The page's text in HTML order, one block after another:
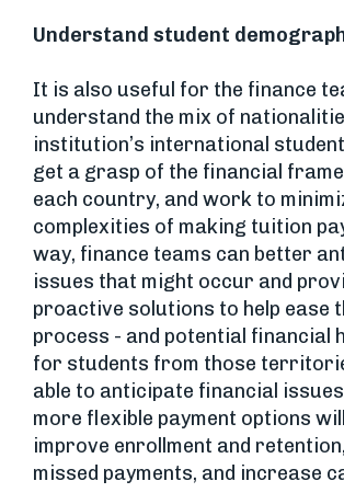
Understand student
It is also useful for the finance
understand the mix of
institution’s international
get a grasp of the financial
each country, and work to
complexities of making tuition
way, finance teams can better
issues that might occur and
proactive solutions to help ease
process - and potential financial
for students from those
able to anticipate financial
more flexible payment options
improve enrollment and
missed payments, and increase